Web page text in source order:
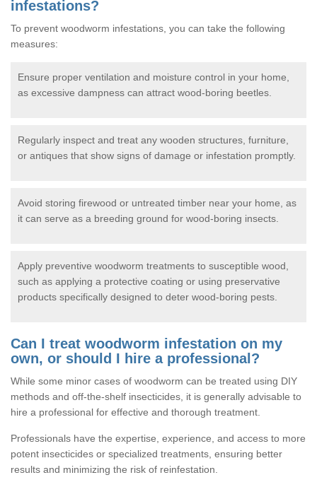
infestations?
To prevent woodworm infestations, you can take the following
measures:
Ensure proper ventilation and moisture control in your home,
as excessive dampness can attract wood-boring beetles.
Regularly inspect and treat any wooden structures, furniture,
or antiques that show signs of damage or infestation promptly.
Avoid storing firewood or untreated timber near your home, as
it can serve as a breeding ground for wood-boring insects.
Apply preventive woodworm treatments to susceptible wood,
such as applying a protective coating or using preservative
products specifically designed to deter wood-boring pests.
Can I treat woodworm infestation on my
own, or should I hire a professional?
While some minor cases of woodworm can be treated using DIY
methods and off-the-shelf insecticides, it is generally advisable to
hire a professional for effective and thorough treatment.
Professionals have the expertise, experience, and access to more
potent insecticides or specialized treatments, ensuring better
results and minimizing the risk of reinfestation.